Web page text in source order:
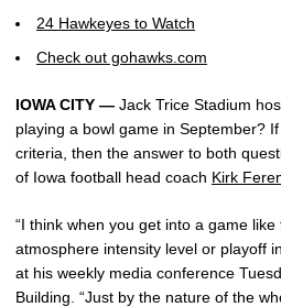
24 Hawkeyes to Watch
Check out gohawks.com
IOWA CITY — Jack Trice Stadium
playing a bowl game in September?
criteria, then the answer to both
of Iowa football head coach Kirk
“I think when you get into a game like
atmosphere intensity level or playoff
at his weekly media conference
Building. “Just by the nature of the